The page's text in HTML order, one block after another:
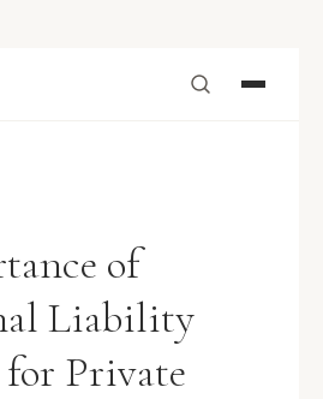
of
Liability
Private